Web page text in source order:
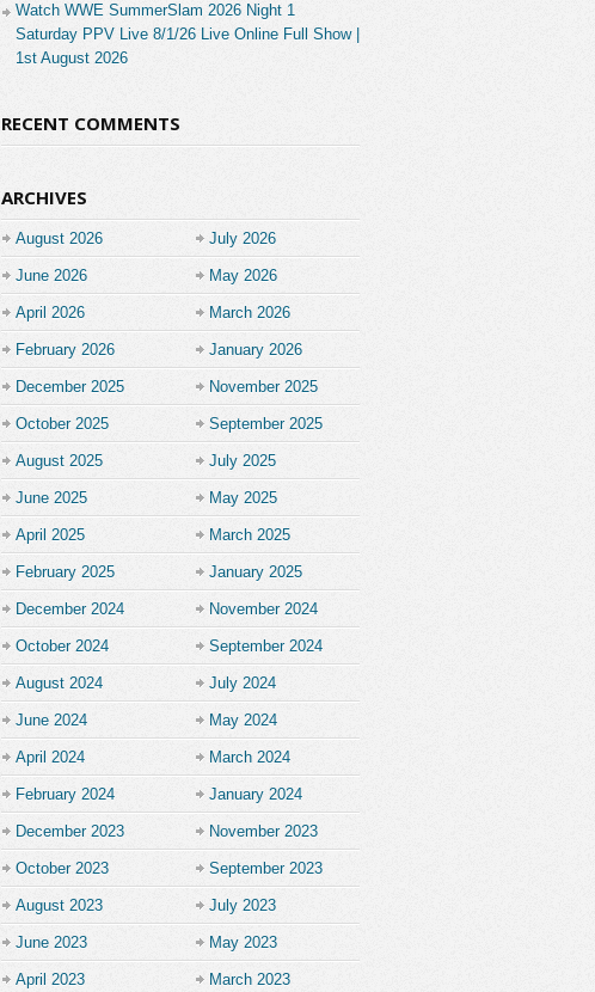
Watch WWE SummerSlam 2026 Night 1
Saturday PPV Live 8/1/26 Live Online Full Show |
1st August 2026
RECENT COMMENTS
ARCHIVES
August 2026 July 2026
June 2026 May 2026
April 2026 March 2026
February 2026 January 2026
December 2025 November 2025
October 2025 September 2025
August 2025 July 2025
June 2025 May 2025
April 2025 March 2025
February 2025 January 2025
December 2024 November 2024
October 2024 September 2024
August 2024 July 2024
June 2024 May 2024
April 2024 March 2024
February 2024 January 2024
December 2023 November 2023
October 2023 September 2023
August 2023 July 2023
June 2023 May 2023
April 2023 March 2023